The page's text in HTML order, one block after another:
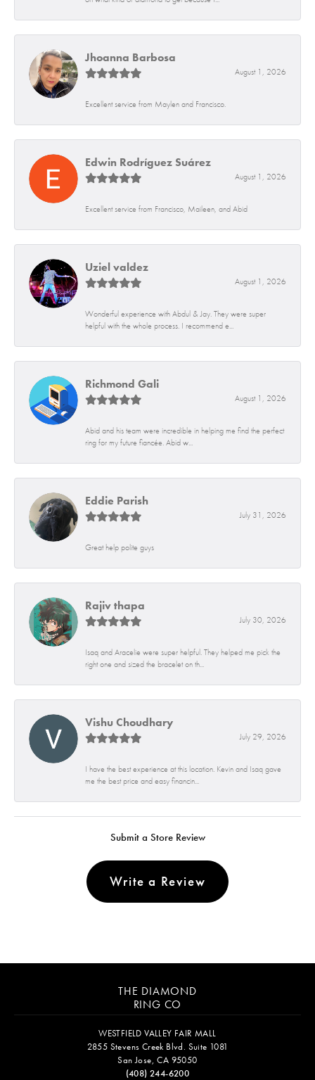
Jhoanna Barbosa
August 1, 2026
Excellent service from Maylen and Francisco.
Edwin Rodríguez Suárez
August 1, 2026
Excellent service from Francisco, Maileen, and Abid
Uziel valdez
August 1, 2026
Wonderful experience with Abdul & Jay. They were super
helpful with the whole process. I recommend e...
Richmond Gali
August 1, 2026
Abid and his team were incredible in helping me find the perfect
ring for my future fiancée. Abid w...
Eddie Parish
July 31, 2026
Great help polite guys
Rajiv thapa
July 30, 2026
Isaq and Aracelie were super helpful. They helped me pick the
right one and sized the bracelet on th...
Vishu Choudhary
July 29, 2026
I have the best experience at this location. Kevin and Isaq gave
me the best price and easy financin...
Submit a Store Review
Write a Review
THE DIAMOND
RING CO
WESTFIELD VALLEY FAIR MALL
2855 Stevens Creek Blvd. Suite 1081
San Jose, CA 95050
(408) 244-6200